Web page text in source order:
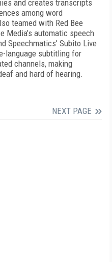
and creates transcripts
among word
teamed with Red Bee
Media’s automatic speech
Speechmatics’ Subito Live
language subtitling for
channels, making
and hard of hearing.
NEXT PAGE